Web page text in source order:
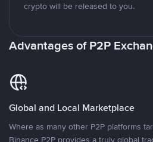
crypto will be released to you.
Advantages of P2P
Global and Local Marketplace
Where as many other P2P platforms
Binance P2P provides a truly global